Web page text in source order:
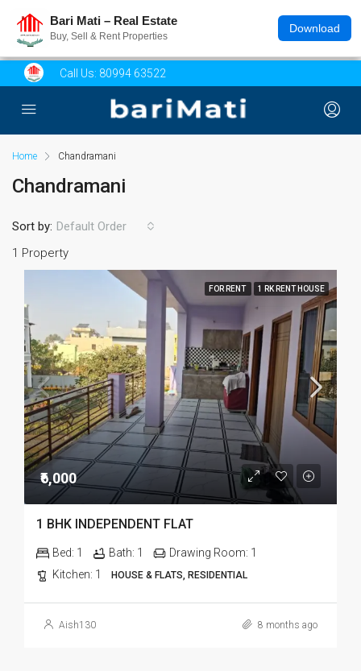
Bari Mati – Real Estate
Buy, Sell & Rent Properties
Download
Call Us: 80994 63522
Home Chandramani
Chandramani
1 Property
Sort by: Default Order
FOR RENT 1 RK RENT HOUSE
₹6,000
1 BHK INDEPENDENT FLAT
Bed: 1 Bath: 1 Drawing Room: 1
Kitchen: 1 HOUSE & FLATS, RESIDENTIAL
Aish130 8 months ago